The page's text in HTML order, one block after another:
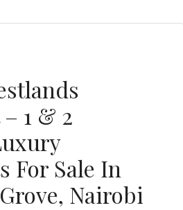
1 & 2
For Sale In
Nairobi